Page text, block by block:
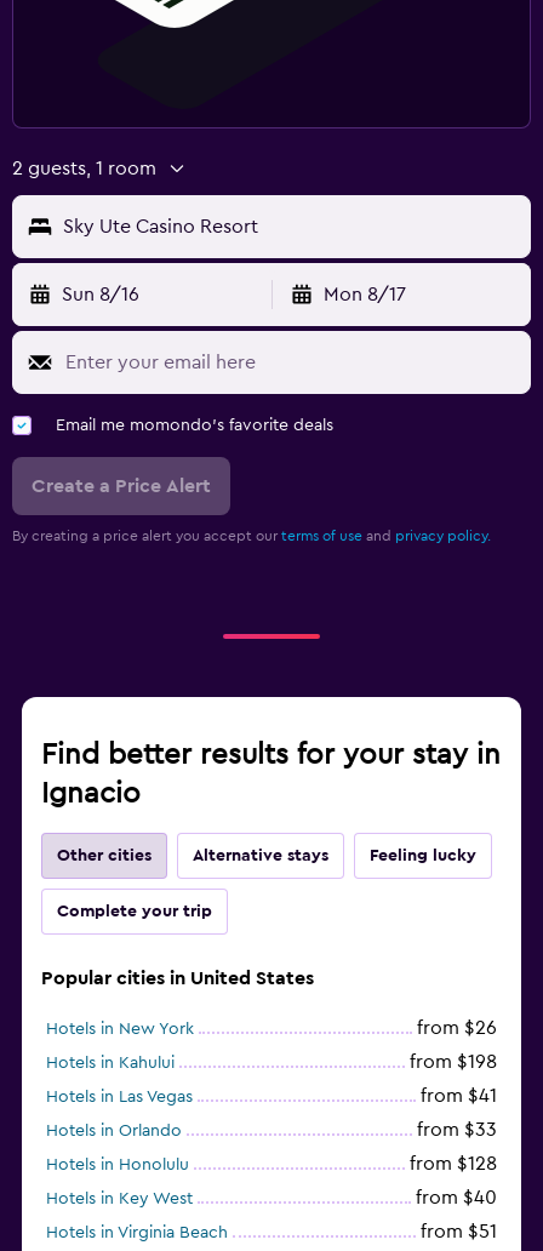
2 guests, 1 room
Sky Ute Casino Resort
Sun 8/16 Mon 8/17
Email me momondo's favorite deals
Create a Price Alert
By creating a price alert you accept our terms of use and privacy policy.
Find better results for your stay in
Ignacio
Other cities Alternative stays Feeling lucky
Complete your trip
Popular cities in United States
Hotels in New York from $26
Hotels in Kahului from $198
Hotels in Las Vegas from $41
Hotels in Orlando from $33
Hotels in Honolulu from $128
Hotels in Key West from $40
Hotels in Virginia Beach from $51